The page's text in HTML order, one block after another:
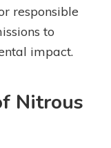
responsible
to
impact.
Nitrous